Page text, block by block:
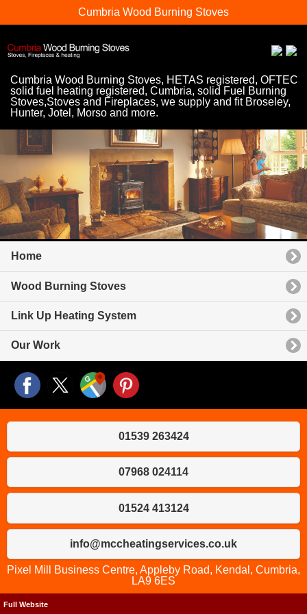
Cumbria Wood Burning Stoves
Cumbria Wood Burning Stoves, HETAS registered, OFTEC
solid fuel heating registered, Cumbria, solid Fuel Burning
Stoves,Stoves and Fireplaces, we supply and fit Broseley,
Hunter, Jotel, Morso and more.
Home
Wood Burning Stoves
Link Up Heating System
Our Work
01539 263424
07968 024114
01524 413124
info@mccheatingservices.co.uk
Pixel Mill Business Centre, Appleby Road, Kendal, Cumbria,
LA9 6ES
Full Website